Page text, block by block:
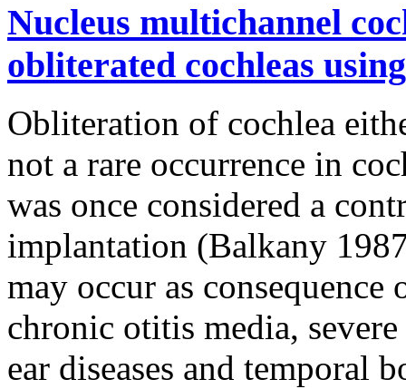
Nucleus multichannel
obliterated cochleas
Obliteration of cochlea
not a rare occurrence in
was once considered a
implantation (Balkany
may occur as
chronic otitis media,
ear diseases and temporal